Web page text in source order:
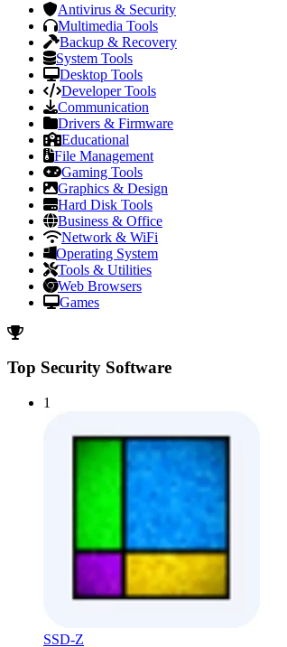
Antivirus & Security
Multimedia Tools
Backup & Recovery
System Tools
Desktop Tools
Developer Tools
Communication
Drivers & Firmware
Educational
File Management
Gaming Tools
Graphics & Design
Hard Disk Tools
Business & Office
Network & WiFi
Operating System
Tools & Utilities
Web Browsers
Games
Top Security Software
1
SSD-Z